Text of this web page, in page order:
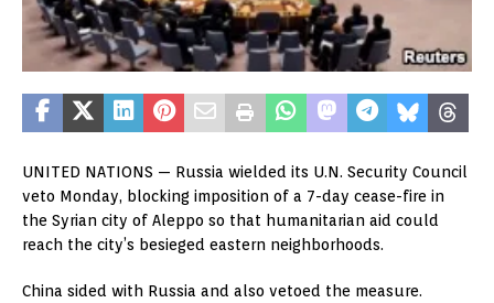
UNITED NATIONS — Russia wielded its U.N. Security Council
veto Monday, blocking imposition of a 7-day cease-fire in
the Syrian city of Aleppo so that humanitarian aid could
reach the city’s besieged eastern neighborhoods.
China sided with Russia and also vetoed the measure.